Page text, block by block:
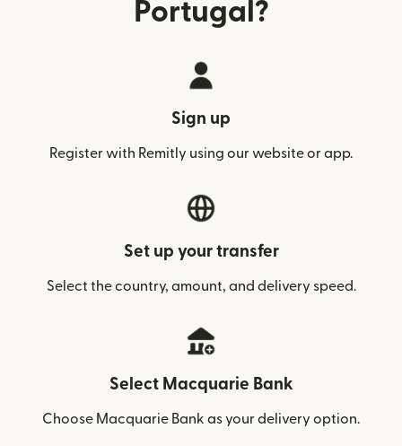
Portugal?
Sign up
Register with Remitly using our website or app.
Set up your transfer
Select the country, amount, and delivery speed.
Select Macquarie Bank
Choose Macquarie Bank as your delivery option.